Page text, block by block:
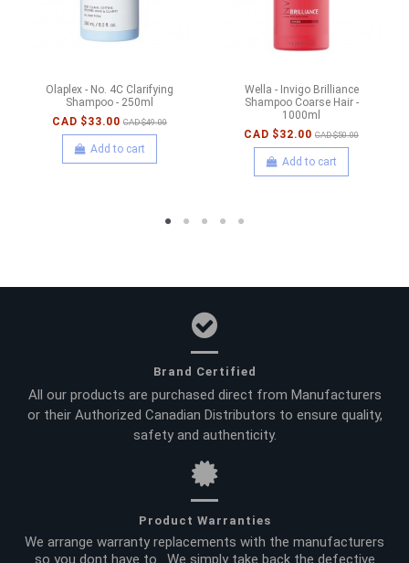
Olaplex - No. 4C Clarifying
Shampoo - 250ml
CAD $33.00 CAD $49.00
Add to cart
Wella - Invigo Brilliance
Shampoo Coarse Hair -
1000ml
CAD $32.00 CAD $50.00
Add to cart
Brand Certified
All our products are purchased direct from Manufacturers
or their Authorized Canadian Distributors to ensure quality,
safety and authenticity.
Product Warranties
We arrange warranty replacements with the manufacturers
so you dont have to. We simply take back the defective